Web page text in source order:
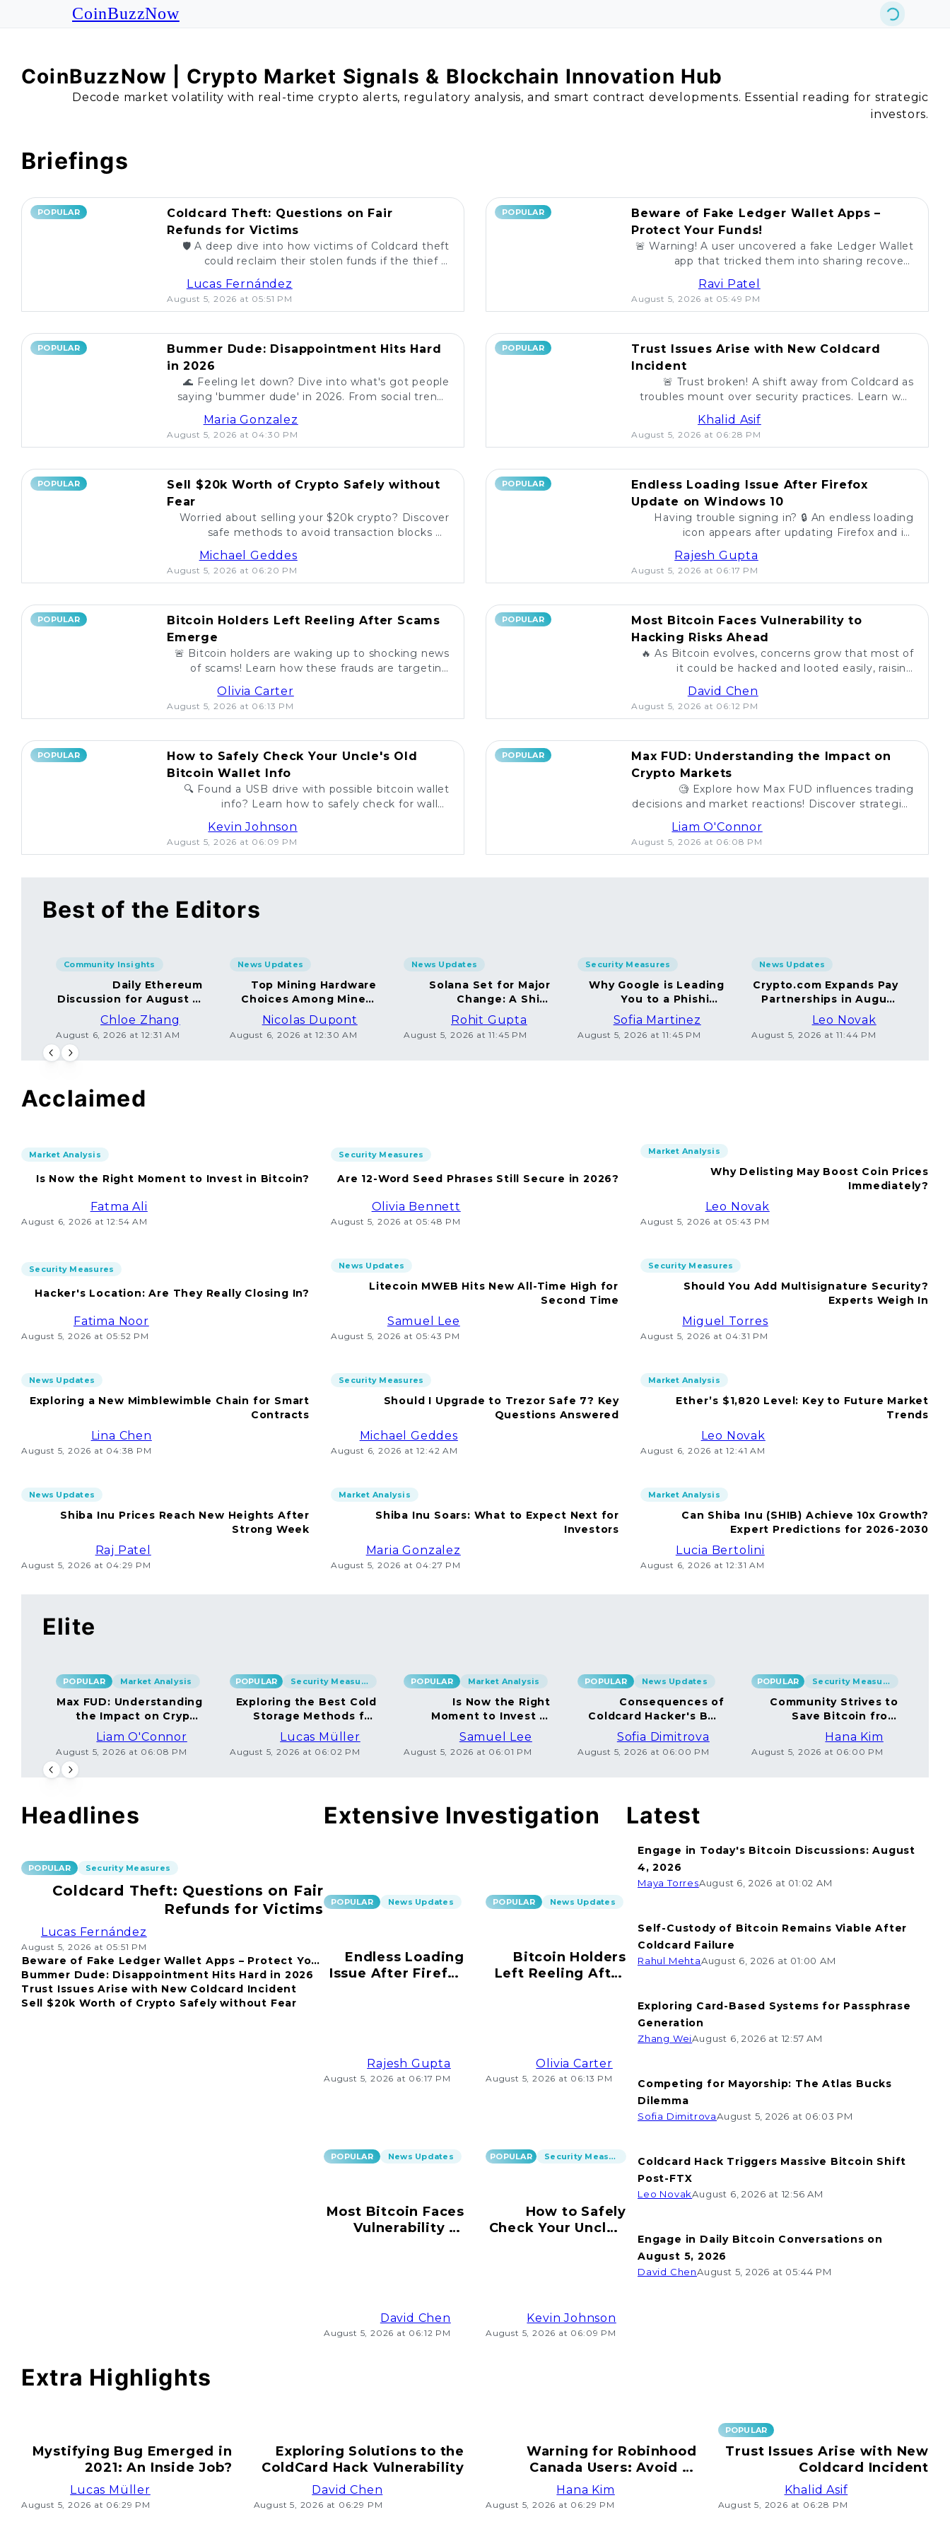
CoinBuzzNow
CoinBuzzNow | Crypto Market Signals & Blockchain Innovation Hub
Decode market volatility with real-time crypto alerts, regulatory analysis, and smart contract developments. Essential reading for strategic
investors.
Briefings
POPULAR
Coldcard Theft: Questions on Fair
Refunds for Victims
🛡️ A deep dive into how victims of Coldcard theft
could reclaim their stolen funds if the thief is
caught. Are reliable measures in place?
Lucas Fernández
August 5, 2026 at 05:51 PM
POPULAR
Beware of Fake Ledger Wallet Apps –
Protect Your Funds!
🚨 Warning! A user uncovered a fake Ledger Wallet
app that tricked them into sharing recovery
phrases. Stay alert and protect your crypto! 💰
Ravi Patel
August 5, 2026 at 05:49 PM
POPULAR
Bummer Dude: Disappointment Hits Hard
in 2026
🌊 Feeling let down? Dive into what's got people
saying 'bummer dude' in 2026. From social trends
to unexpected events, explore the latest reactions!
Maria Gonzalez
August 5, 2026 at 04:30 PM
POPULAR
Trust Issues Arise with New Coldcard
Incident
🚨 Trust broken! A shift away from Coldcard as
troubles mount over security practices. Learn why
self-custody users are concerned. 💔
Khalid Asif
August 5, 2026 at 06:28 PM
POPULAR
Sell $20k Worth of Crypto Safely without
Fear
Worried about selling your $20k crypto? Discover
safe methods to avoid transaction blocks on
Michael Geddes
August 5, 2026 at 06:20 PM
POPULAR
Endless Loading Issue After Firefox
Update on Windows 10
Having trouble signing in? 🔒 An endless loading
icon appears after updating Firefox and its
extension on Windows 10. Find solutions here! 🚀
Rajesh Gupta
August 5, 2026 at 06:17 PM
POPULAR
Bitcoin Holders Left Reeling After Scams
Emerge
🚨 Bitcoin holders are waking up to shocking news
of scams! Learn how these frauds are targeting
unsuspecting investors and what you need to
Olivia Carter
August 5, 2026 at 06:13 PM
POPULAR
Most Bitcoin Faces Vulnerability to
Hacking Risks Ahead
🔥 As Bitcoin evolves, concerns grow that most of
it could be hacked and looted easily, raising
questions about security in the crypto world. 💰
David Chen
August 5, 2026 at 06:12 PM
POPULAR
How to Safely Check Your Uncle's Old
Bitcoin Wallet Info
🔍 Found a USB drive with possible bitcoin wallet
info? Learn how to safely check for wallet
Kevin Johnson
August 5, 2026 at 06:09 PM
POPULAR
Max FUD: Understanding the Impact on
Crypto Markets
🧐 Explore how Max FUD influences trading
decisions and market reactions! Discover strategies
Liam O'Connor
August 5, 2026 at 06:08 PM
Best of the Editors
Community Insights
Daily Ethereum
Discussion for August 5,
2026: Join In!
Chloe Zhang
August 6, 2026 at 12:31 AM
News Updates
Top Mining Hardware
Choices Among Miners
in 2026
Nicolas Dupont
August 6, 2026 at 12:30 AM
News Updates
Solana Set for Major
Change: A Shift
Towards Deflation
Rohit Gupta
August 5, 2026 at 11:45 PM
Security Measures
Why Google is Leading
You to a Phishing
Website
Sofia Martinez
August 5, 2026 at 11:45 PM
News Updates
Crypto.com Expands Pay
Partnerships in August
2026
Leo Novak
August 5, 2026 at 11:44 PM
Acclaimed
Market Analysis
Is Now the Right Moment to Invest in Bitcoin?
Fatma Ali
August 6, 2026 at 12:54 AM
Security Measures
Are 12-Word Seed Phrases Still Secure in 2026?
Olivia Bennett
August 5, 2026 at 05:48 PM
Market Analysis
Why Delisting May Boost Coin Prices
Immediately?
Leo Novak
August 5, 2026 at 05:43 PM
Security Measures
Hacker's Location: Are They Really Closing In?
Fatima Noor
August 5, 2026 at 05:52 PM
News Updates
Litecoin MWEB Hits New All-Time High for
Second Time
Samuel Lee
August 5, 2026 at 05:43 PM
Security Measures
Should You Add Multisignature Security?
Experts Weigh In
Miguel Torres
August 5, 2026 at 04:31 PM
News Updates
Exploring a New Mimblewimble Chain for Smart
Contracts
Lina Chen
August 5, 2026 at 04:38 PM
Security Measures
Should I Upgrade to Trezor Safe 7? Key
Questions Answered
Michael Geddes
August 6, 2026 at 12:42 AM
Market Analysis
Ether’s $1,820 Level: Key to Future Market
Trends
Leo Novak
August 6, 2026 at 12:41 AM
News Updates
Shiba Inu Prices Reach New Heights After
Strong Week
Raj Patel
August 5, 2026 at 04:29 PM
Market Analysis
Shiba Inu Soars: What to Expect Next for
Investors
Maria Gonzalez
August 5, 2026 at 04:27 PM
Market Analysis
Can Shiba Inu (SHIB) Achieve 10x Growth?
Expert Predictions for 2026-2030
Lucia Bertolini
August 6, 2026 at 12:31 AM
Elite
POPULAR Market Analysis
Max FUD: Understanding
the Impact on Crypto
Liam O'Connor
August 5, 2026 at 06:08 PM
POPULAR Security Measures
Exploring the Best Cold
Storage Methods for
Lucas Müller
August 5, 2026 at 06:02 PM
POPULAR Market Analysis
Is Now the Right
Moment to Invest in
Bitcoin?
Samuel Lee
August 5, 2026 at 06:01 PM
POPULAR News Updates
Consequences of
Coldcard Hacker's BTC
Dispersal to Millions
Sofia Dimitrova
August 5, 2026 at 06:00 PM
POPULAR Security Measures
Community Strives to
Save Bitcoin from
Ethical Coincard
Hackers
Hana Kim
August 5, 2026 at 06:00 PM
Headlines
POPULAR Security Measures
Coldcard Theft: Questions on Fair
Refunds for Victims
Lucas Fernández
August 5, 2026 at 05:51 PM
Beware of Fake Ledger Wallet Apps – Protect Your
Funds!
Bummer Dude: Disappointment Hits Hard in 2026
Trust Issues Arise with New Coldcard Incident
Sell $20k Worth of Crypto Safely without Fear
Extensive Investigation
POPULAR News Updates
Endless Loading
Issue After Firefox
Rajesh Gupta
August 5, 2026 at 06:17 PM
POPULAR News Updates
Bitcoin Holders
Left Reeling After
Olivia Carter
August 5, 2026 at 06:13 PM
POPULAR News Updates
Most Bitcoin Faces
Vulnerability to
David Chen
August 5, 2026 at 06:12 PM
POPULAR Security Measures
How to Safely
Check Your Uncle's
Kevin Johnson
August 5, 2026 at 06:09 PM
Latest
Engage in Today's Bitcoin Discussions: August
4, 2026
Maya TorresAugust 6, 2026 at 01:02 AM
Self-Custody of Bitcoin Remains Viable After
Coldcard Failure
Rahul MehtaAugust 6, 2026 at 01:00 AM
Exploring Card-Based Systems for Passphrase
Generation
Zhang WeiAugust 6, 2026 at 12:57 AM
Competing for Mayorship: The Atlas Bucks
Dilemma
Sofia DimitrovaAugust 5, 2026 at 06:03 PM
Coldcard Hack Triggers Massive Bitcoin Shift
Post-FTX
Leo NovakAugust 6, 2026 at 12:56 AM
Engage in Daily Bitcoin Conversations on
August 5, 2026
David ChenAugust 5, 2026 at 05:44 PM
Extra Highlights
Mystifying Bug Emerged in
2021: An Inside Job?
Lucas Müller
August 5, 2026 at 06:29 PM
Exploring Solutions to the
ColdCard Hack Vulnerability
David Chen
August 5, 2026 at 06:29 PM
Warning for Robinhood
Canada Users: Avoid e-
Hana Kim
August 5, 2026 at 06:29 PM
POPULAR
Trust Issues Arise with New
Coldcard Incident
Khalid Asif
August 5, 2026 at 06:28 PM